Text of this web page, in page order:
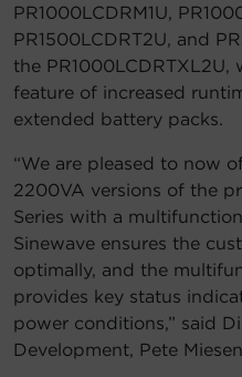
Region Selector
Let's Chat!
PR1000LCDRM1U,
PR1500LCDRT2U, and
the PR1000LCDRTXL2U,
feature of increased
extended battery packs.
“We are pleased to now
2200VA versions of the
Series with a
Sinewave ensures the
optimally, and the
provides key status
power conditions,” said
Development, Pete